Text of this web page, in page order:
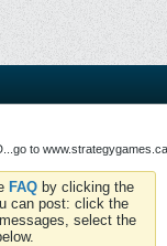
to
FAQ by clicking the
can post: click the
select the